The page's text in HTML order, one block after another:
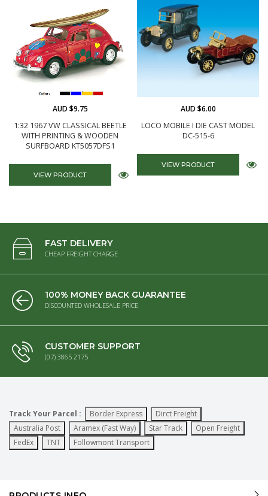
1:32 1967 VW CLASSICAL BEETLE
WITH PRINTING & WOODEN
SURFBOARD KT5057DFS1
AUD $9.75
VIEW PRODUCT
LOCO MOBILE I DIE CAST MODEL
DC-515-6
AUD $6.00
VIEW PRODUCT
FAST DELIVERY
CHEAP FREIGHT CHARGE
100% MONEY BACK GUARANTEE
DISCOUNTED WHOLESALE PRICE
CUSTOMER SUPPORT
(07) 3865 2175
Track Your Parcel : Border Express
Dirct Freight
Australia Post
Aramex (Fast Way) Star Track
Open Freight
FedEx
TNT Followmont Transport